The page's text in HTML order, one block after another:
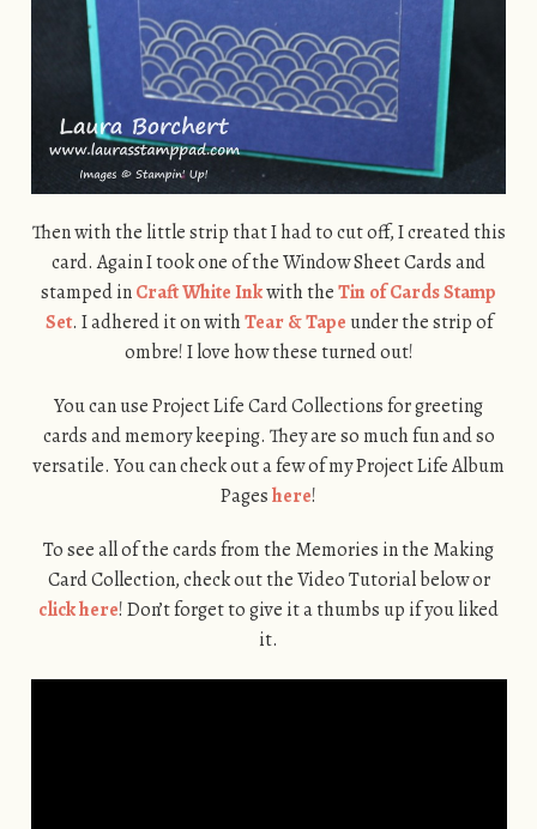
Then with the little strip that I had to cut off, I created this
card. Again I took one of the Window Sheet Cards and
stamped inCraft White Inkwith theTin of Cards Stamp
Set. I adhered it on withTear & Tape under the strip of
ombre! I love how these turned out!
You can use Project Life Card Collections for greeting
cards and memory keeping. They are so much fun and so
versatile. You can check out a few of my Project Life Album
Pageshere!
To see all of the cards from the Memories in the Making
Card Collection, check out the Video Tutorial below or
click here! Don’t forget to give it a thumbs up if you liked
it.